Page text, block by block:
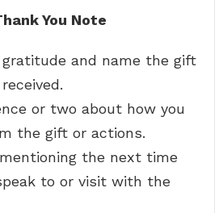
You Note
gratitude and name the gift
or two about how you
the gift or actions.
the next time
to or visit with the